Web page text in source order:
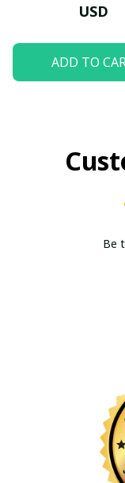
USD
ADD TO
Be